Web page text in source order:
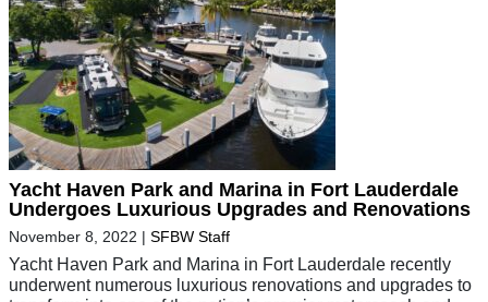
Yacht Haven Park and Marina in Fort Lauderdale
Undergoes Luxurious Upgrades and Renovations
November 8, 2022 | SFBW Staff
Yacht Haven Park and Marina in Fort Lauderdale recently
underwent numerous luxurious renovations and upgrades to